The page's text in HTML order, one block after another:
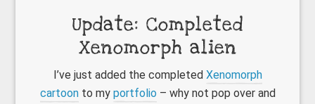
Update: Completed
Xenomorph alien
I’ve just added the completed Xenomorph
cartoonto my portfolio – why not pop over and